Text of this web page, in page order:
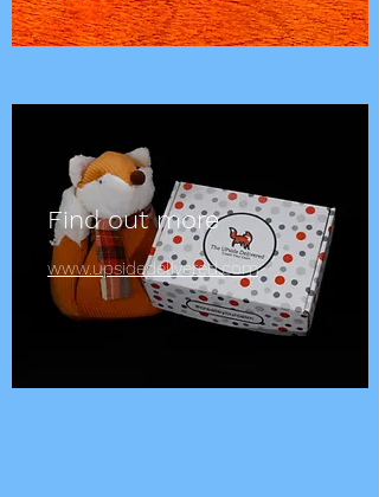
Find out more
www.upsidedelivered.com